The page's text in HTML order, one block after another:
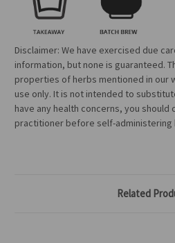
Disclaimer: We have exercised due
information, but none is guaranteed.
properties of herbs mentioned in our
use only. It is not intended to
have any health concerns, you
practitioner before self-administering
Related